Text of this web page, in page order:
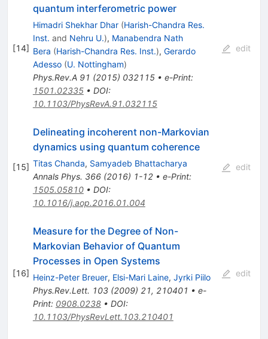
[14]
quantum interferometric power
Himadri Shekhar Dhar (Harish-Chandra Res.
Inst. and Nehru U.), Manabendra Nath
Bera (Harish-Chandra Res. Inst.), Gerardo
Adesso (U. Nottingham)
Phys.Rev.A 91 (2015) 032115• e-Print:
1501.02335• DOI:
10.1103/PhysRevA.91.032115
edit
[15]
Delineating incoherent non-Markovian
dynamics using quantum coherence
Titas Chanda, Samyadeb Bhattacharya
Annals Phys. 366(2016) 1-12• e-Print:
1505.05810• DOI:
10.1016/j.aop.2016.01.004
edit
[16]
Measure for the Degree of Non-
Markovian Behavior of Quantum
Processes in Open Systems
Heinz-Peter Breuer, Elsi-Mari Laine, Jyrki Piilo
Phys.Rev.Lett. 103(2009) 21, 210401 • e-
Print: 0908.0238• DOI:
10.1103/PhysRevLett.103.210401
edit